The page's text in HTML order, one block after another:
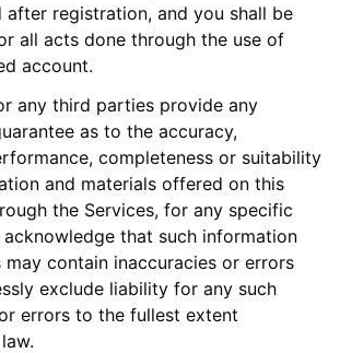
after registration, and you shall be
all acts done through the use of
account.
any third parties provide any
as to the accuracy,
completeness or suitability
and materials offered on this
the Services, for any specific
acknowledge that such information
may contain inaccuracies or errors
exclude liability for any such
errors to the fullest extent